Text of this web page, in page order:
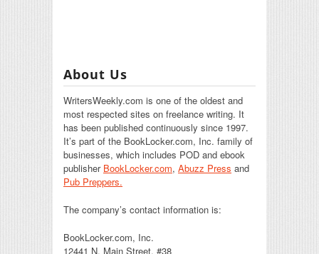
About Us
WritersWeekly.com is one of the oldest and
most respected sites on freelance writing. It
has been published continuously since 1997.
It’s part of the BookLocker.com, Inc. family of
businesses, which includes POD and ebook
publisher BookLocker.com, Abuzz Press and
Pub Preppers.
The company’s contact information is:
BookLocker.com, Inc.
12441 N. Main Street, #38